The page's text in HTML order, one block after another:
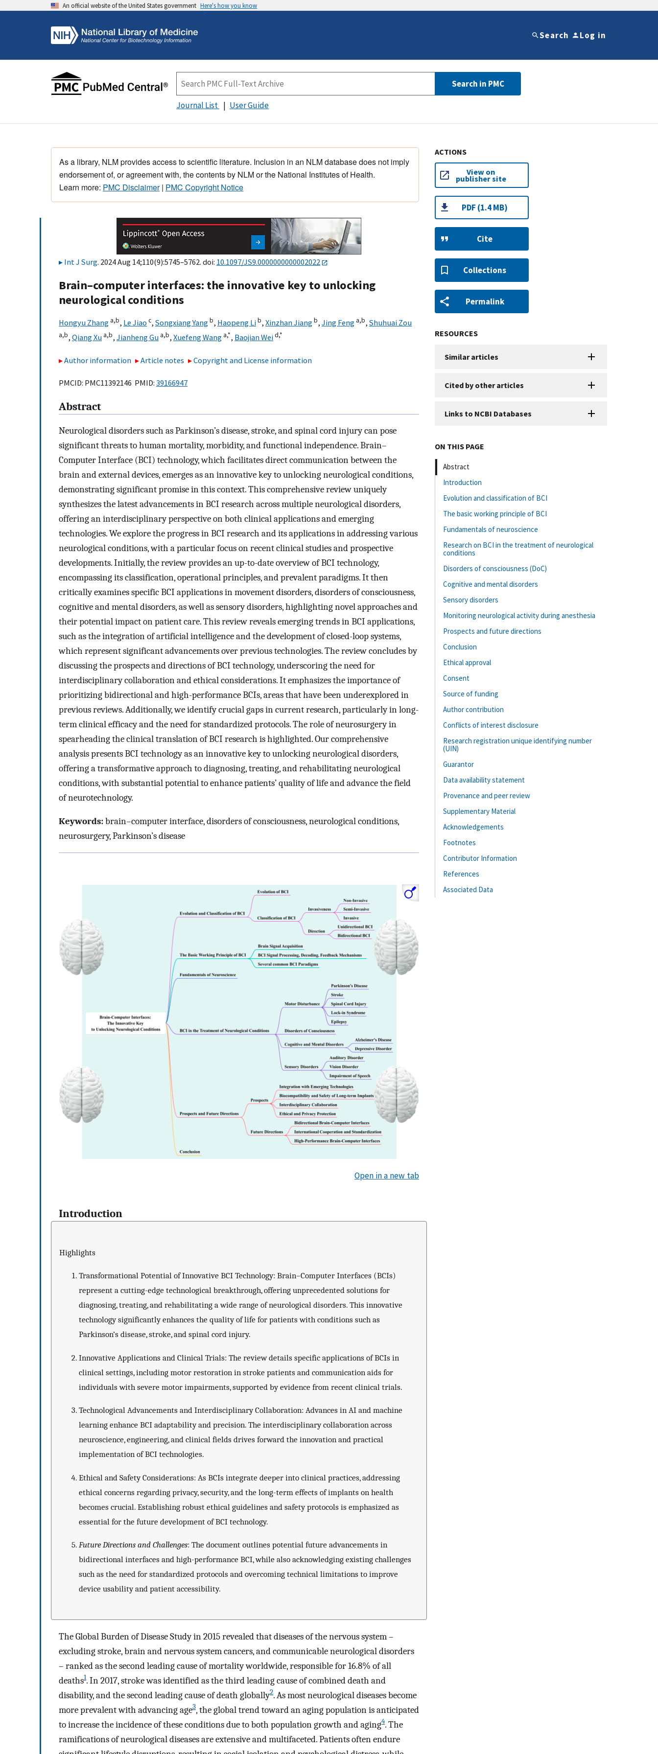
An official website of the United States government Here's how you know
Search Log in
Search in PMC
Journal List User Guide
As a library, NLM provides access to scientific literature. Inclusion in an NLM database does not imply
endorsement of, or agreement with, the contents by NLM or the National Institutes of Health.
Learn more: PMC Disclaimer| PMC Copyright Notice
Int J Surg. 2024 Aug 14;110(9):5745–5762. doi: 10.1097/JS9.0000000000002022
Brain–computer interfaces: the innovative key to unlocking
neurological conditions
Hongyu Zhang a,b, Le Jiao c, Songxiang Yangb, Haopeng Lib, Xinzhan Jiangb, Jing Feng a,b, Shuhuai Zou
a,b, Qiang Xu a,b, Jianheng Gu a,b, Xuefeng Wang a,*, Baojian Weid,*
Author information Article notes Copyright and License information
PMCID: PMC11392146 PMID: 39166947
Abstract
Neurological disorders such as Parkinson’s disease, stroke, and spinal cord injury can pose
significant threats to human mortality, morbidity, and functional independence. Brain–
Computer Interface (BCI) technology, which facilitates direct communication between the
brain and external devices, emerges as an innovative key to unlocking neurological conditions,
demonstrating significant promise in this context. This comprehensive review uniquely
synthesizes the latest advancements in BCI research across multiple neurological disorders,
offering an interdisciplinary perspective on both clinical applications and emerging
technologies. We explore the progress in BCI research and its applications in addressing various
neurological conditions, with a particular focus on recent clinical studies and prospective
developments. Initially, the review provides an up-to-date overview of BCI technology,
encompassing its classification, operational principles, and prevalent paradigms. It then
critically examines specific BCI applications in movement disorders, disorders of consciousness,
cognitive and mental disorders, as well as sensory disorders, highlighting novel approaches and
their potential impact on patient care. This review reveals emerging trends in BCI applications,
such as the integration of artificial intelligence and the development of closed-loop systems,
which represent significant advancements over previous technologies. The review concludes by
discussing the prospects and directions of BCI technology, underscoring the need for
interdisciplinary collaboration and ethical considerations. It emphasizes the importance of
prioritizing bidirectional and high-performance BCIs, areas that have been underexplored in
previous reviews. Additionally, we identify crucial gaps in current research, particularly in long-
term clinical efficacy and the need for standardized protocols. The role of neurosurgery in
spearheading the clinical translation of BCI research is highlighted. Our comprehensive
analysis presents BCI technology as an innovative key to unlocking neurological disorders,
offering a transformative approach to diagnosing, treating, and rehabilitating neurological
conditions, with substantial potential to enhance patients’ quality of life and advance the field
of neurotechnology.
Keywords:brain–computer interface, disorders of consciousness, neurological conditions,
neurosurgery, Parkinson’s disease
Open in a new tab
Introduction
Highlights
Transformational Potential of Innovative BCI Technology: Brain–Computer Interfaces (BCIs)
represent a cutting-edge technological breakthrough, offering unprecedented solutions for
diagnosing, treating, and rehabilitating a wide range of neurological disorders. This innovative
technology significantly enhances the quality of life for patients with conditions such as
Parkinson’s disease, stroke, and spinal cord injury.
Innovative Applications and Clinical Trials: The review details specific applications of BCIs in
clinical settings, including motor restoration in stroke patients and communication aids for
individuals with severe motor impairments, supported by evidence from recent clinical trials.
Technological Advancements and Interdisciplinary Collaboration: Advances in AI and machine
learning enhance BCI adaptability and precision. The interdisciplinary collaboration across
neuroscience, engineering, and clinical fields drives forward the innovation and practical
implementation of BCI technologies.
Ethical and Safety Considerations: As BCIs integrate deeper into clinical practices, addressing
ethical concerns regarding privacy, security, and the long-term effects of implants on health
becomes crucial. Establishing robust ethical guidelines and safety protocols is emphasized as
essential for the future development of BCI technology.
Future Directions and Challenges: The document outlines potential future advancements in
bidirectional interfaces and high-performance BCI, while also acknowledging existing challenges
such as the need for standardized protocols and overcoming technical limitations to improve
device usability and patient accessibility.
The Global Burden of Disease Study in 2015 revealed that diseases of the nervous system –
excluding stroke, brain and nervous system cancers, and communicable neurological disorders
– ranked as the second leading cause of mortality worldwide, responsible for 16.8% of all
deaths1. In 2017, stroke was identified as the third leading cause of combined death and
disability, and the second leading cause of death globally2. As most neurological diseases become
more prevalent with advancing age3, the global trend toward an aging population is anticipated
to increase the incidence of these conditions due to both population growth and aging4. The
ramifications of neurological diseases are extensive and multifaceted. Patients often endure
ACTIONS
View on
publisher site
PDF (1.4 MB)
Cite
Collections
Permalink
RESOURCES
Similar articles
Cited by other articles
Links to NCBI Databases
ON THIS PAGE
Abstract
Introduction
Evolution and classification of BCI
The basic working principle of BCI
Fundamentals of neuroscience
Research on BCI in the treatment of neurological
conditions
Disorders of consciousness (DoC)
Cognitive and mental disorders
Sensory disorders
Monitoring neurological activity during anesthesia
Prospects and future directions
Conclusion
Ethical approval
Consent
Source of funding
Author contribution
Conflicts of interest disclosure
Research registration unique identifying number
(UIN)
Guarantor
Data availability statement
Provenance and peer review
Supplementary Material
Acknowledgements
Footnotes
Contributor Information
References
Associated Data